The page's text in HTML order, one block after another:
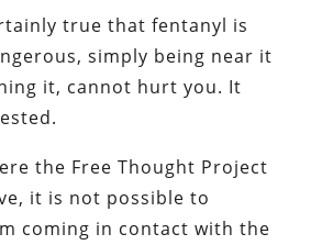
true that fentanyl is
simply being near it
it, cannot hurt you. It
the Free Thought Project
it is not possible to
coming in contact with the